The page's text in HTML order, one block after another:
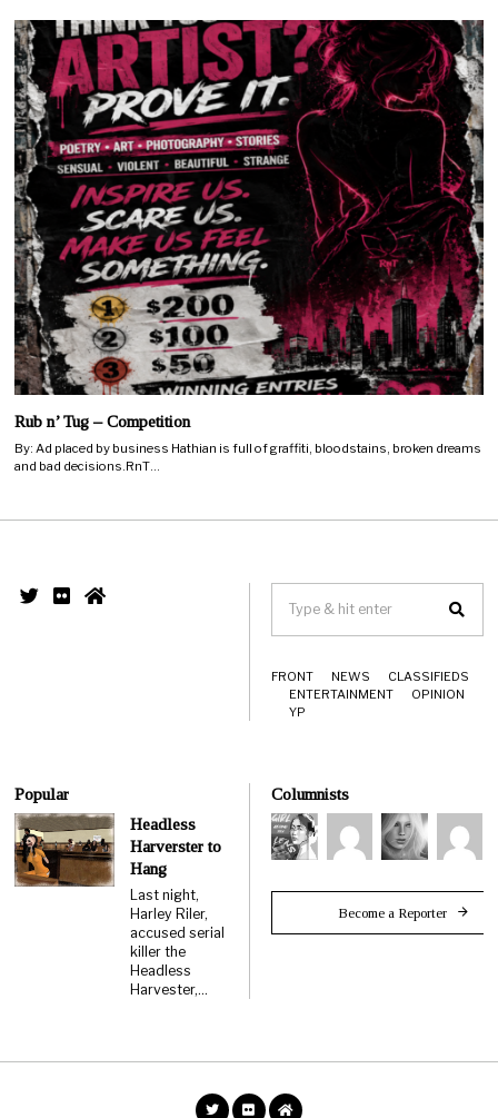
Rub n’ Tug – Competition
By: Ad placed by business Hathian is full of graffiti, bloodstains, broken dreams
and bad decisions.RnT…
FRONT NEWS
CLASSIFIEDS
ENTERTAINMENT
OPINION
YP
Popular
Headless
Harverster to
Hang
Last night,
Harley Riler,
accused serial
killer the
Headless
Harvester,…
Columnists
Become a Reporter